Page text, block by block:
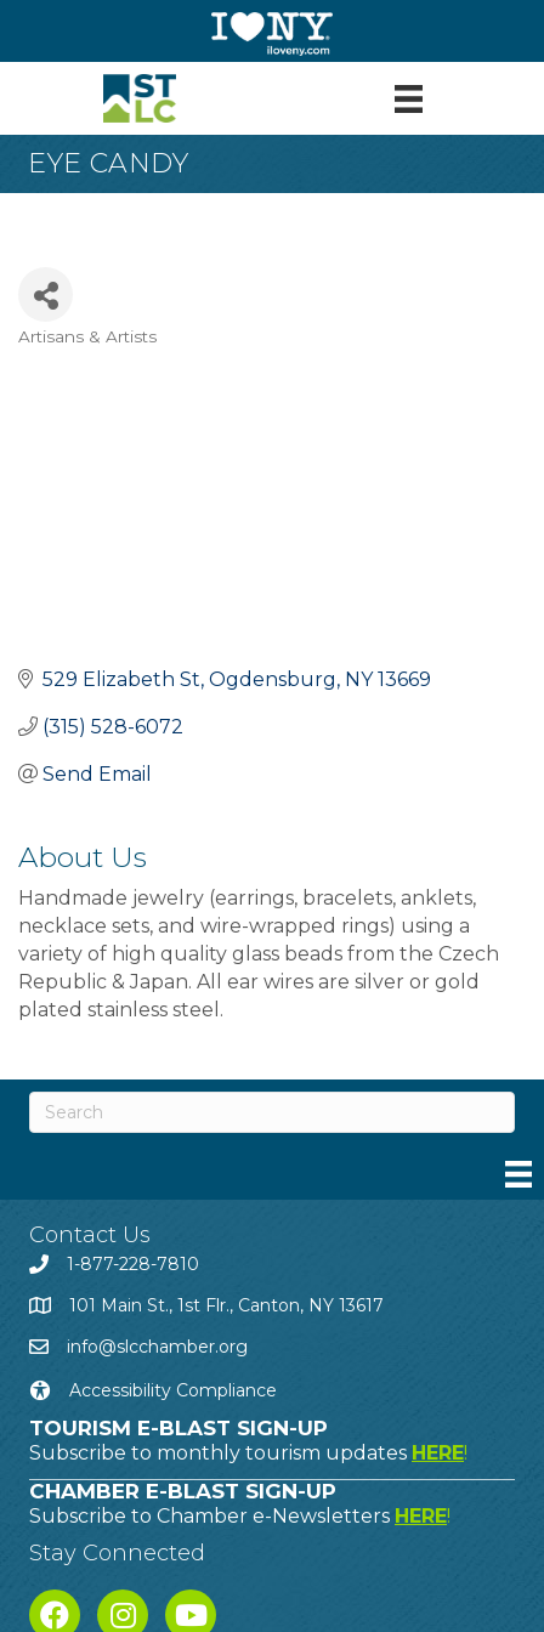
EYE CANDY
Artisans & Artists
529 Elizabeth St Ogdensburg NY 13669
(315) 528-6072
Send Email
About Us
Handmade jewelry (earrings, bracelets, anklets,
necklace sets, and wire-wrapped rings) using a
variety of high quality glass beads from the Czech
Republic & Japan. All ear wires are silver or gold
plated stainless steel.
Contact Us
1-877-228-7810
101 Main St., 1st Flr., Canton, NY 13617
info@slcchamber.org
Accessibility Compliance
TOURISM E-BLAST SIGN-UP
Subscribe to monthly tourism updates HERE!
CHAMBER E-BLAST SIGN-UP
Subscribe to Chamber e-Newsletters HERE!
Stay Connected